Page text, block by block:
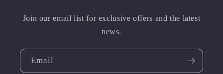
Join our email list for exclusive offers and the latest
news.
Email